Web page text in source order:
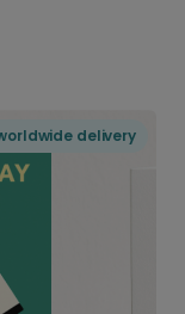
delivery